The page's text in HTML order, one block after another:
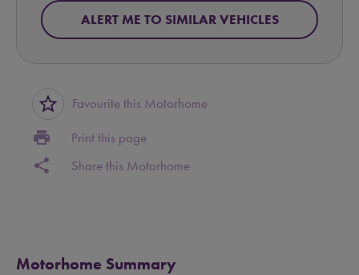
ALERT ME TO SIMILAR VEHICLES
star_border Favourite this Motorhome
print Print this page
share Share this Motorhome
Motorhome Summary